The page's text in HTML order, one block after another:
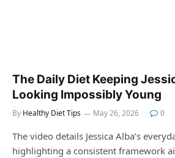
The Daily Diet Keeping
Looking Impossibly Young
By Healthy Diet Tips May 26, 2026 0
The video details Jessica Alba’s
highlighting a consistent framework